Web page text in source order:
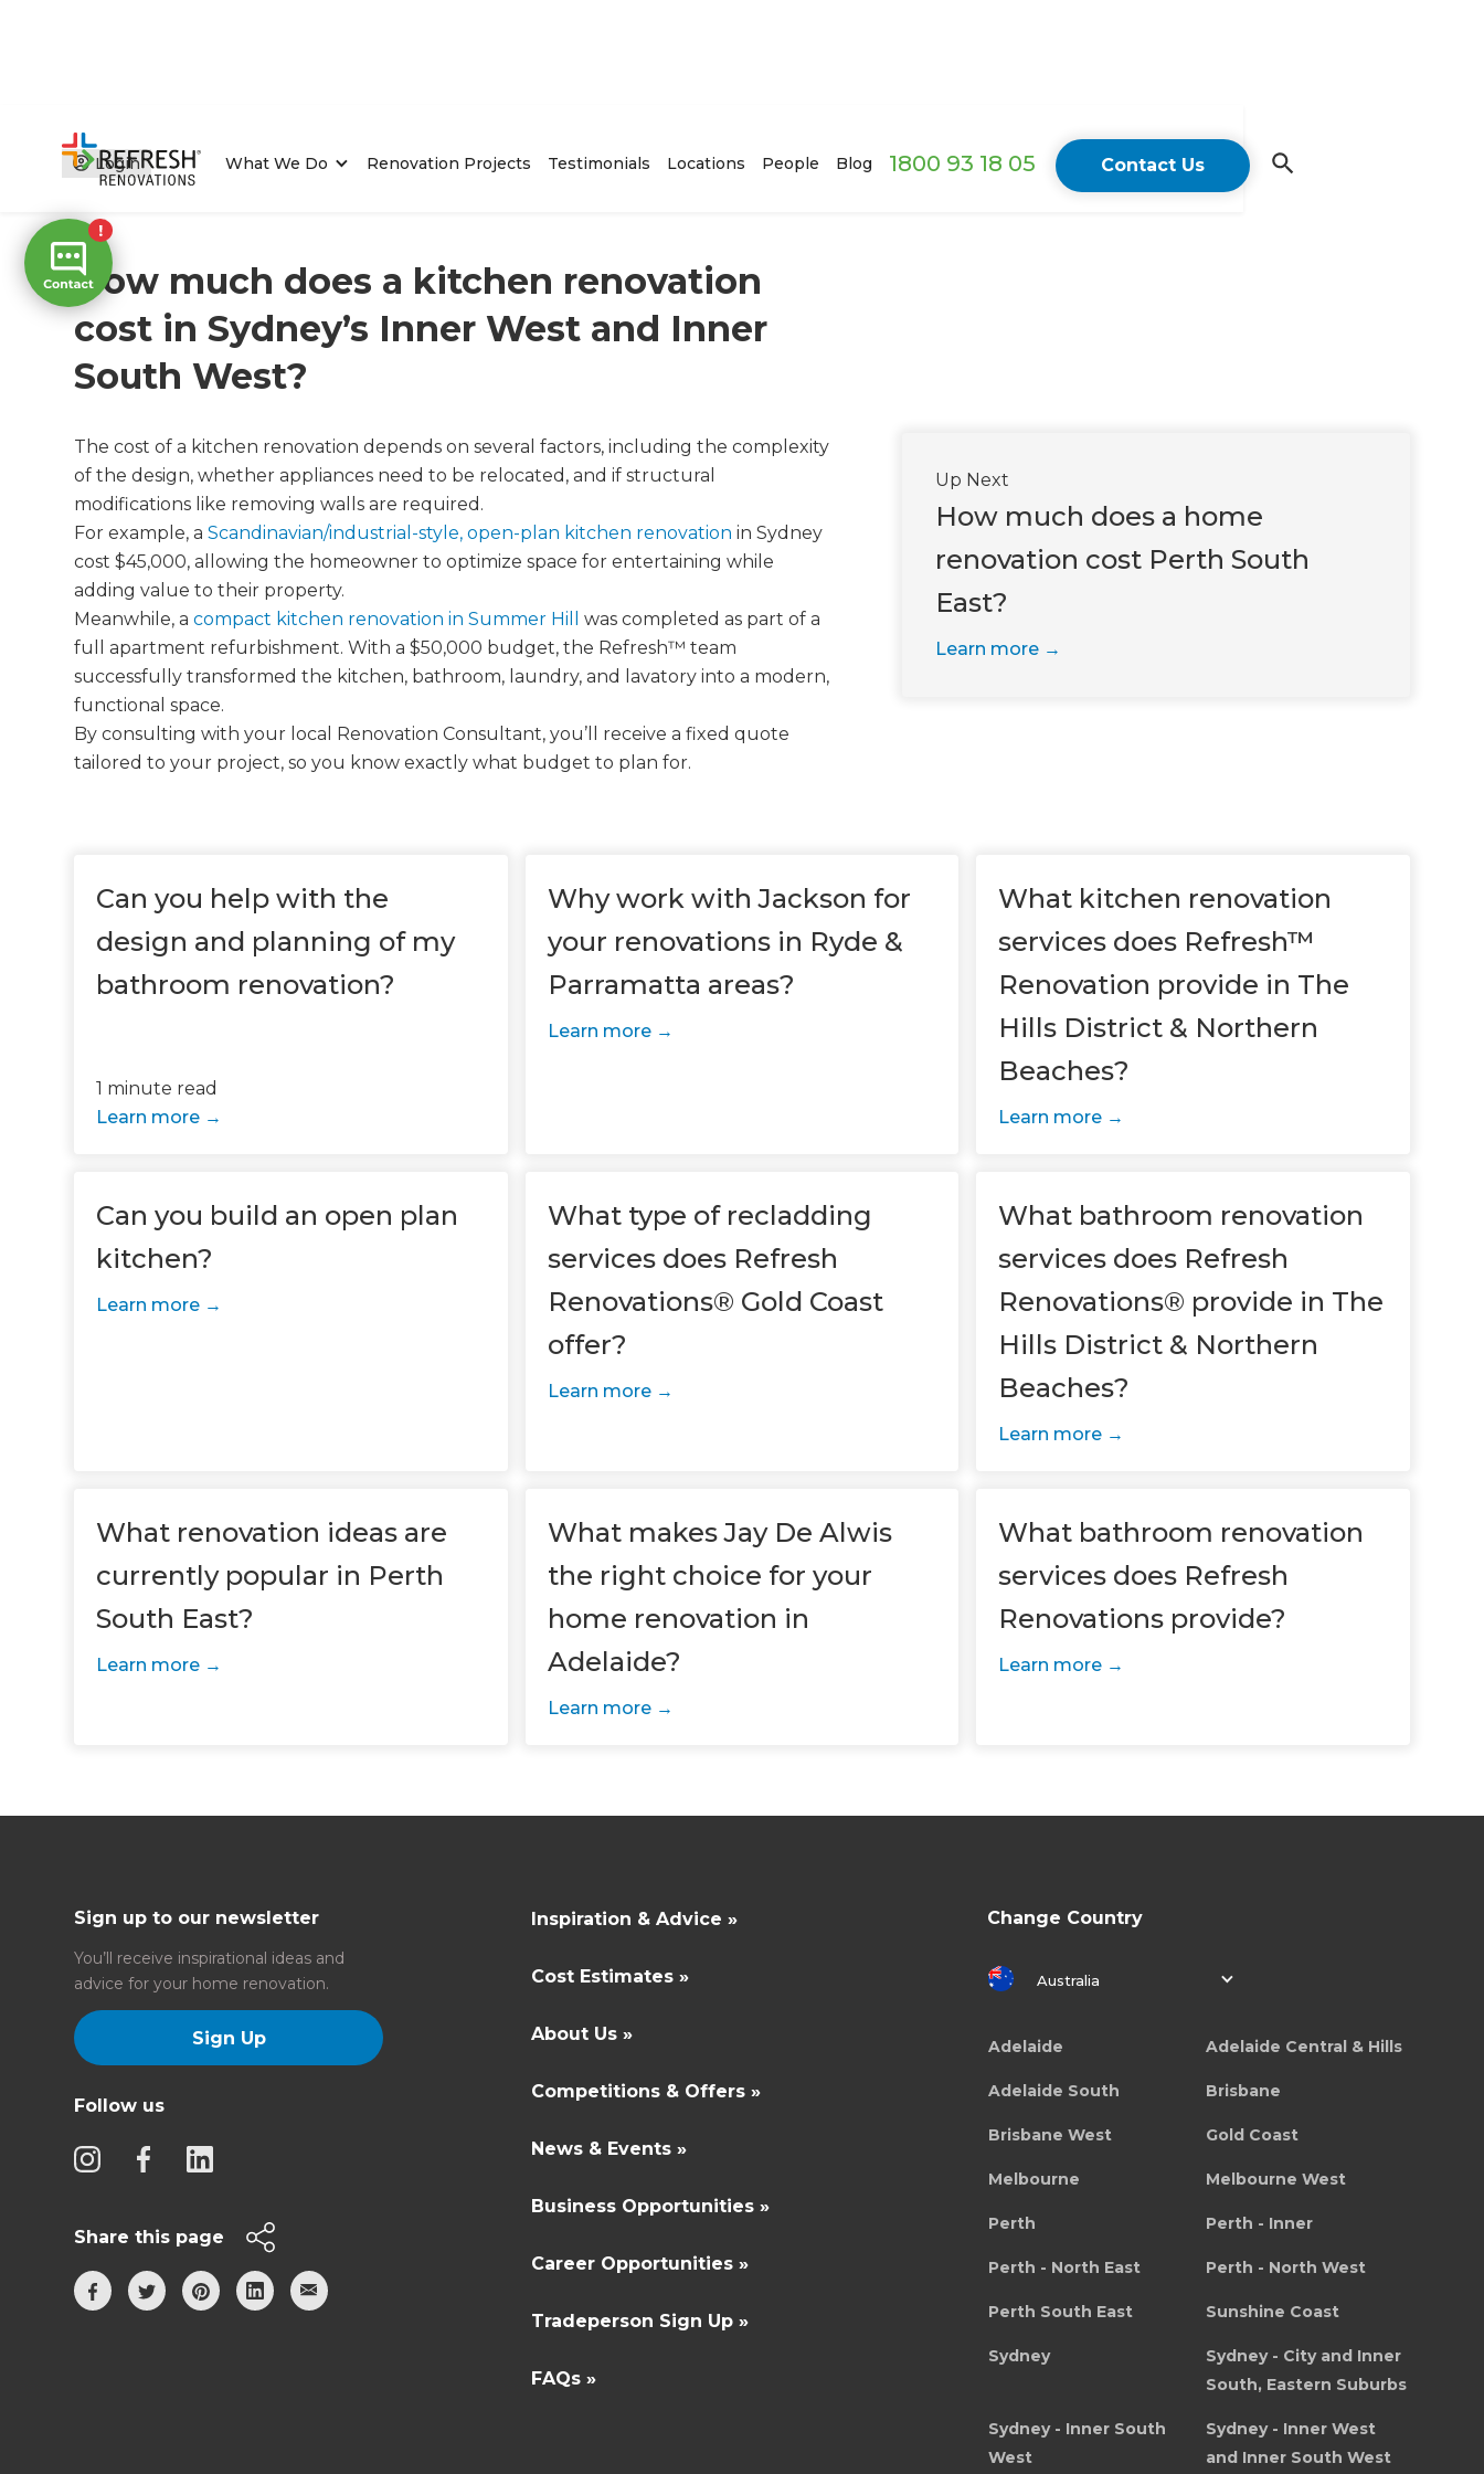
Login What We Do Renovation Projects Testimonials Locations People Blog 1800 93 18 05 Contact Us
Get a FREE
digital
Handbook!
Just sign up to our newsletter and
How much does a kitchen renovation
cost in Sydney’s Inner West and Inner
South West?
The cost of a kitchen renovation depends on several factors, including the complexity
of the design, whether appliances need to be relocated, and if structural
modifications like removing walls are required.
For example, aScandinavian/industrial-style, open-plan kitchen renovation in Sydney
cost $45,000, allowing the homeowner to optimize space for entertaining while
adding value to their property.
Meanwhile, acompact kitchen renovation in Summer Hill
was completed as part of a
full apartment refurbishment. With a $50,000 budget, the Refresh™ team
successfully transformed the kitchen, bathroom, laundry, and lavatory into a modern,
functional space.
By consulting with your local Renovation Consultant, you’ll receive a fixed quote
tailored to your project, so you know exactly what budget to plan for.
Up Next
How much does a home
renovation cost Perth South
East?
Learn more
Can you help with the
design and planning of my
bathroom renovation?
1 minute read
Learn more
Why work with Jackson for
your renovations in Ryde &
Parramatta areas?
Learn more
What kitchen renovation
services does Refresh™
Renovation provide in The
Hills District & Northern
Beaches?
Learn more
Can you build an open plan
kitchen?
Learn more
What type of recladding
services does Refresh
Renovations® Gold Coast
offer?
Learn more
What bathroom renovation
services does Refresh
Renovations® provide in The
Hills District & Northern
Beaches?
Learn more
What renovation ideas are
currently popular in Perth
South East?
Learn more
What makes Jay De Alwis
the right choice for your
home renovation in
Adelaide?
Learn more
What bathroom renovation
services does Refresh
Renovations provide?
Learn more
Sign up to our newsletter
You’ll receive inspirational ideas and
advice for your home renovation.
Sign Up
Follow us
Share this page
Inspiration & Advice »
Cost Estimates »
About Us »
Competitions & Offers »
News & Events »
Business Opportunities »
Career Opportunities »
Tradeperson Sign Up »
FAQs »
Change Country
Australia
Adelaide Adelaide Central & Hills
Adelaide South Brisbane
Brisbane West Gold Coast
Melbourne Melbourne West
Perth Perth - Inner
Perth - North East Perth - North West
Perth South East Sunshine Coast
Sydney
Sydney - City and Inner
South, Eastern Suburbs
Sydney - Inner South
West
Sydney - Inner West
and Inner South West